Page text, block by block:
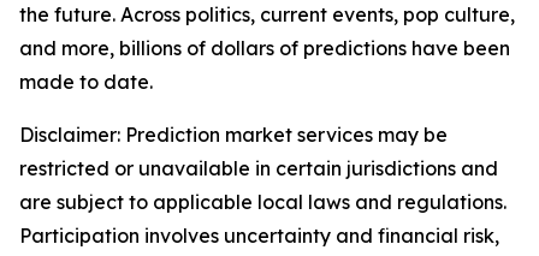
the future. Across politics, current events, pop culture,
and more, billions of dollars of predictions have been
made to date.
Disclaimer: Prediction market services may be
restricted or unavailable in certain jurisdictions and
are subject to applicable local laws and regulations.
Participation involves uncertainty and financial risk,